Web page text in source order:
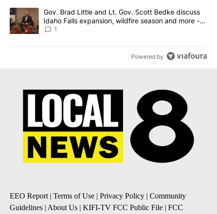
A trending article titled "Gov. Brad Little and Lt. Gov. Scott
Gov. Brad Little and Lt. Gov. Scott Bedke discuss
Idaho Falls expansion, wildfire season and more -
Local News 8
1
Powered by
EEO Report | Terms of Use | Privacy Policy | Community
Guidelines | About Us | KIFI-TV FCC Public File | FCC